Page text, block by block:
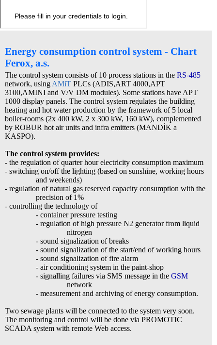
Energy consumption control system - Chart
Ferox, a.s.
The control system consists of 10 process stations in the RS-485
network, using AMiT PLCs (ADIS,ART 4000,APT
3100,AMINI and V/V DM modules). Some stations have APT
1000 display panels. The control system regulates the building
heating and hot water production by the framework of 5 local
boiler-rooms (2x 400 kW, 2 x 300 kW, 160 kW), complemented
by ROBUR hot air units and infra emitters (MANDÍK a
KASPO).
The control system provides:
- the regulation of quarter hour electricity consumption maximum
- switching on/off the lighting (based on sunshine, working hours
and weekends)
- regulation of natural gas reserved capacity consumption with the
precision of 1%
- controlling the technology of
- container pressure testing
- regulation of high pressure N2 generator from liquid
nitrogen
- sound signalization of breaks
- sound signalization of the start/end of working hours
- sound signalization of fire alarm
- air conditioning system in the paint-shop
- signalling failures via SMS message in the GSM
network
- measurement and archiving of energy consumption.
Two sewage plants will be connected to the system very soon.
The monitoring and control will be done via PROMOTIC
SCADA system with remote Web access.